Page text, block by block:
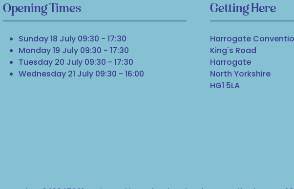
Opening Times
Sunday 18 July 09:30 - 17:30
Monday 19 July 09:30 - 17:30
Tuesday 20 July 09:30 - 17:30
Wednesday 21 July 09:30 - 16:00
Getting Here
Harrogate
King's Road
Harrogate
North Yorkshire
HG1 5LA